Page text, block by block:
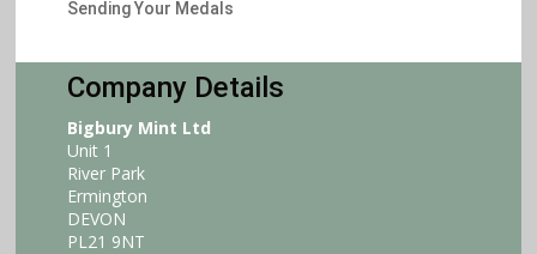
Sending Your Medals
Company Details
Bigbury Mint Ltd
Unit 1
River Park
Ermington
DEVON
PL21 9NT